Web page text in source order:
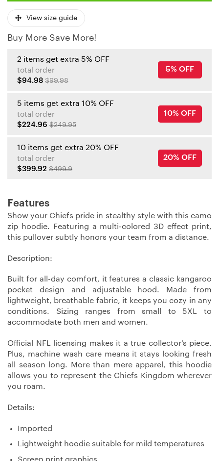
View size guide
Buy More Save More!
2 items get extra 5% OFF
total order
$94.98 $99.98
5% OFF
5 items get extra 10% OFF
total order
$224.96 $249.95
10% OFF
10 items get extra 20% OFF
total order
$399.92 $499.9
20% OFF
Features
Show your Chiefs pride in stealthy style with this camo
zip hoodie. Featuring a multi-colored 3D effect print,
this pullover subtly honors your team from a distance.
Description:
Built for all-day comfort, it features a classic kangaroo
pocket design and adjustable hood. Made from
lightweight, breathable fabric, it keeps you cozy in any
conditions. Sizing ranges from small to 5XL to
accommodate both men and women.
Official NFL licensing makes it a true collector’s piece.
Plus, machine wash care means it stays looking fresh
all season long. More than mere apparel, this hoodie
allows you to represent the Chiefs Kingdom wherever
you roam.
Details:
Imported
Lightweight hoodie suitable for mild temperatures